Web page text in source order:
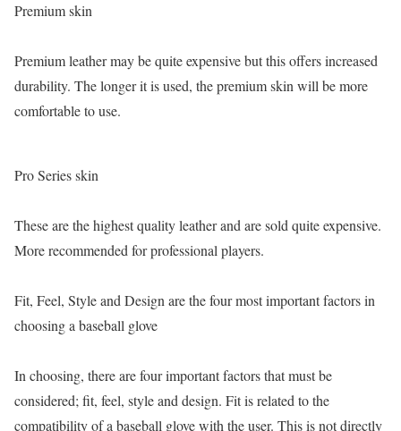
Premium skin
Premium leather may be quite expensive but this offers increased
durability. The longer it is used, the premium skin will be more
comfortable to use.
Pro Series skin
These are the highest quality leather and are sold quite expensive.
More recommended for professional players.
Fit, Feel, Style and Design are the four most important factors in
choosing a baseball glove
In choosing, there are four important factors that must be
considered; fit, feel, style and design. Fit is related to the
compatibility of a baseball glove with the user. This is not directly